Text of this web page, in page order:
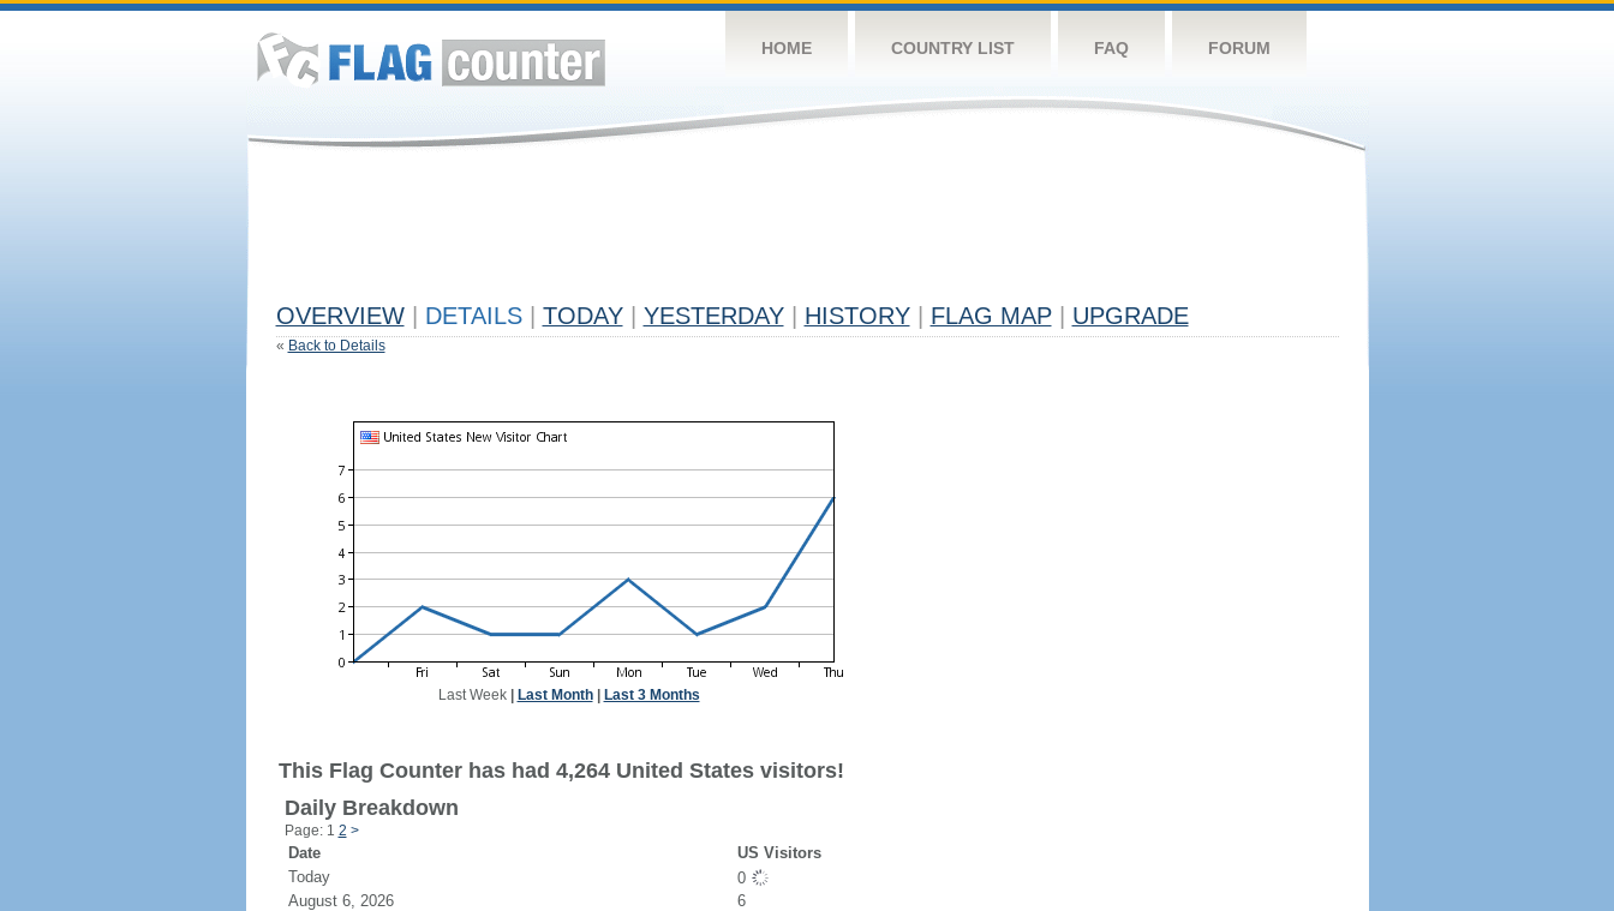
HOME COUNTRY LIST FAQ FORUM
OVERVIEW DETAILS TODAY YESTERDAY HISTORY FLAG MAP UPGRADE
« Back to Details
Last Week| Last Month| Last 3 Months
This Flag Counter has had 4,264 United States visitors!
Daily Breakdown
Page: 1 2 >
Date
US Visitors
Today
0
August 6, 2026
6